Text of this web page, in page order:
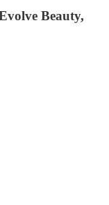
Beauty,